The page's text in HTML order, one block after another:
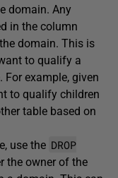
domain. Any
in the column
domain. This is
to qualify a
example, given
to qualify children
table based on
use the DROP
the owner of the